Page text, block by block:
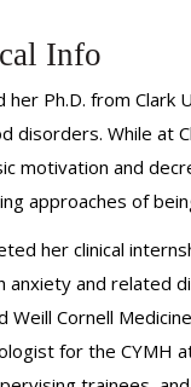
Info
her Ph.D. from
disorders. While at
motivation and
approaches of
her clinical
anxiety and related
Weill Cornell
for the CYMH